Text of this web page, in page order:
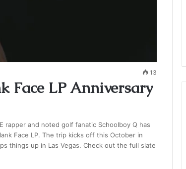
13
Face LP Anniversary
rapper and noted golf fanatic Schoolboy Q has
Face LP. The trip kicks off this October in
things up in Las Vegas. Check out the full slate